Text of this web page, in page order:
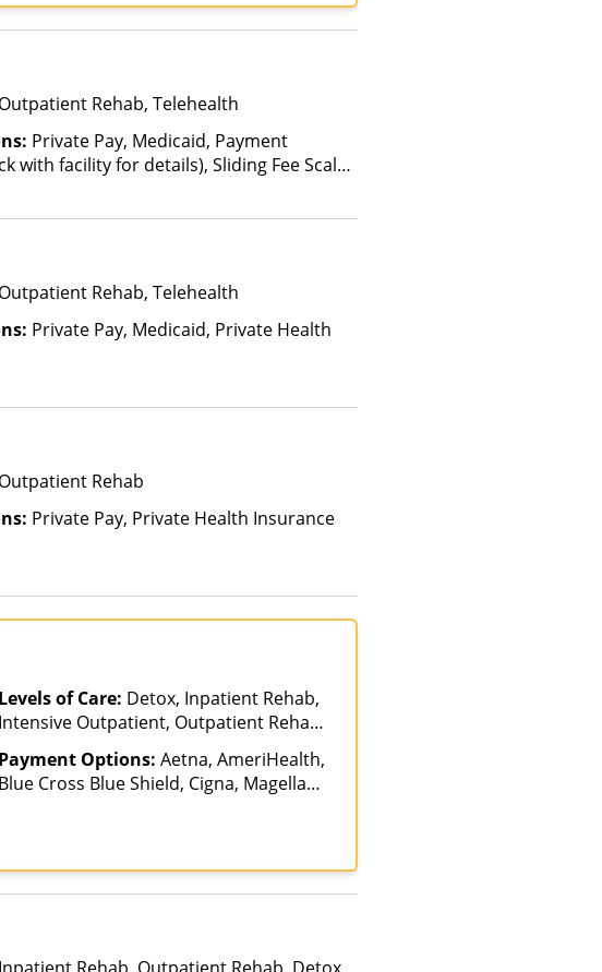
Outpatient Rehab, Telehealth
Private Pay, Medicaid, Payment
with facility for details), Sliding Fee Scale
Outpatient Rehab, Telehealth
Private Pay, Medicaid, Private Health
Outpatient Rehab
Private Pay, Private Health Insurance
Levels of Care: Detox, Inpatient Rehab,
Intensive Outpatient, Outpatient Rehab,
Partial-Hospitalization, Residential
Payment Options: Aetna, AmeriHealth,
Blue Cross Blue Shield, Cigna, Magellan